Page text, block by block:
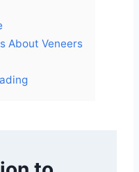
About Veneers